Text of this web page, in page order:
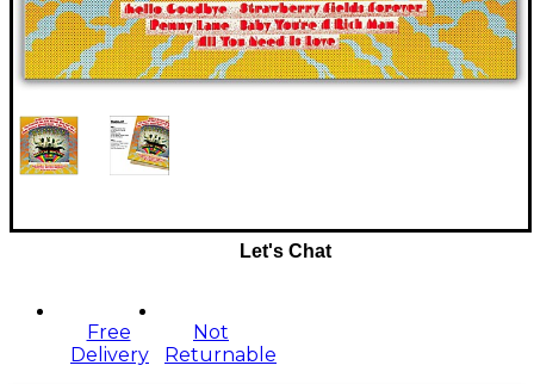
Let's Chat
Free
Delivery
Not
Returnable